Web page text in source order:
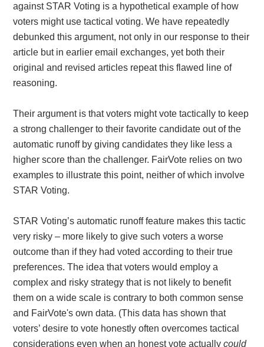
against STAR Voting is a hypothetical example of how
voters might use tactical voting. We have repeatedly
debunked this argument, not only in our response to their
article but in earlier email exchanges, yet both their
original and revised articles repeat this flawed line of
reasoning.
Their argument is that voters might vote tactically to keep
a strong challenger to their favorite candidate out of the
automatic runoff by giving candidates they like less a
higher score than the challenger. FairVote relies on two
examples to illustrate this point, neither of which involve
STAR Voting.
STAR Voting’s automatic runoff feature makes this tactic
very risky – more likely to give such voters a worse
outcome than if they had voted according to their true
preferences. The idea that voters would employ a
complex and risky strategy that is not likely to benefit
them on a wide scale is contrary to both common sense
and FairVote's own data. (This data has shown that
voters’ desire to vote honestly often overcomes tactical
considerations even when an honest vote actuallycould